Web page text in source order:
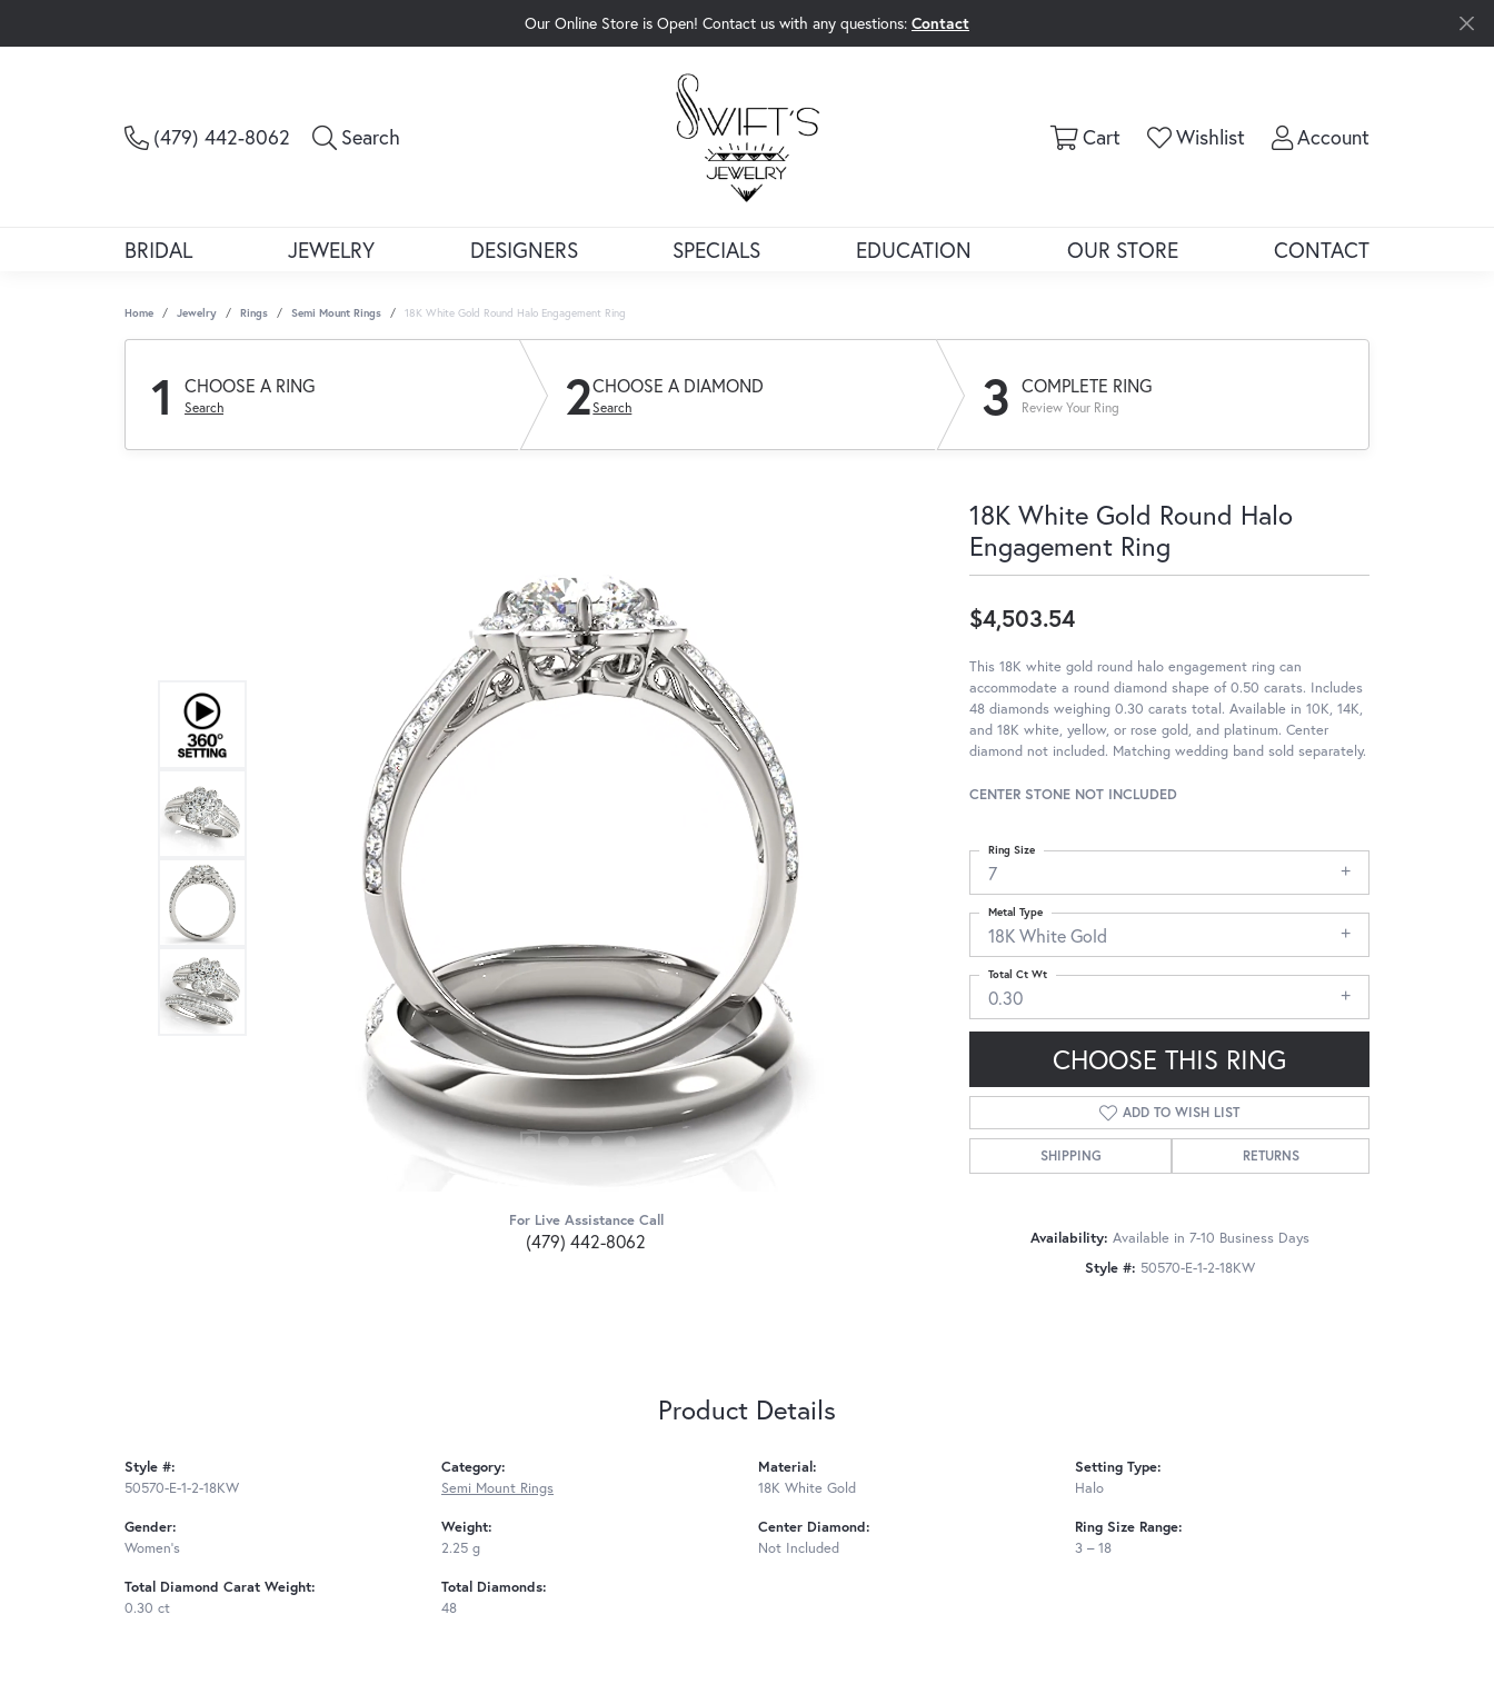
Our Online Store is Open! Contact us with any questions: Contact
(479) 442-8062 Search CartToggle Shopping Cart Menu
WishlistToggle My Wishlist
AccountToggle My
BRIDAL JEWELRY DESIGNERS SPECIALS EDUCATION OUR STORE CONTACT
Home Jewelry Rings Semi Mount Rings 18K White Gold Round Halo Engagement Ring
1 CHOOSE A RING
Search 2CHOOSE A DIAMOND
Search 3 COMPLETE RING
Review Your Ring
Click to zoom
For Live Assistance Call
(479) 442-8062
18K White Gold Round Halo
Engagement Ring
$4,503.54
This 18K white gold round halo engagement ring can
accommodate a round diamond shape of 0.50 carats. Includes
48 diamonds weighing 0.30 carats total. Available in 10K, 14K,
and 18K white, yellow, or rose gold, and platinum. Center
diamond not included. Matching wedding band sold separately.
CENTER STONE NOT INCLUDED
7
Ring Size
18K White Gold
Metal Type
0.30
Total Ct Wt
CHOOSE THIS RING
ADD TO WISH LIST
SHIPPING RETURNS
Availability: Available in 7-10 Business Days
Style #: 50570-E-1-2-18KW
Product Details
Style #:
50570-E-1-2-18KW
Gender:
Women's
Total Diamond Carat Weight:
0.30 ct
Category:
Semi Mount Rings
Weight:
2.25 g
Total Diamonds:
48
Material:
18K White Gold
Center Diamond:
Not Included
Setting Type:
Halo
Ring Size Range:
3 – 18